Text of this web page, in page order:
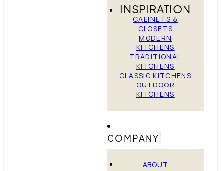
INSPIRATION
CABINETS &
CLOSETS
MODERN
KITCHENS
TRADITIONAL
KITCHENS
CLASSIC KITCHENS
OUTDOOR
KITCHENS
COMPANY
ABOUT